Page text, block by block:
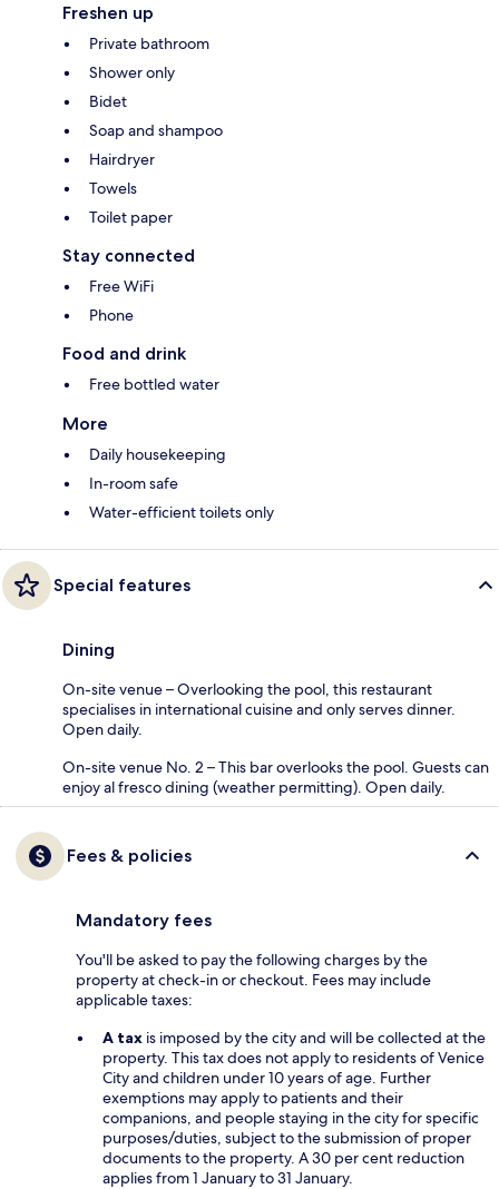
Freshen up
Private bathroom
Shower only
Bidet
Soap and shampoo
Hairdryer
Towels
Toilet paper
Stay connected
Free WiFi
Phone
Food and drink
Free bottled water
More
Daily housekeeping
In-room safe
Water-efficient toilets only
Special features
Dining
On-site venue – Overlooking the pool, this restaurant
specialises in international cuisine and only serves dinner.
Open daily.
On-site venue No. 2 – This bar overlooks the pool. Guests can
enjoy al fresco dining (weather permitting). Open daily.
Fees & policies
Mandatory fees
You'll be asked to pay the following charges by the
property at check-in or checkout. Fees may include
applicable taxes:
A tax is imposed by the city and will be collected at the
property. This tax does not apply to residents of Venice
City and children under 10 years of age. Further
exemptions may apply to patients and their
companions, and people staying in the city for specific
purposes/duties, subject to the submission of proper
documents to the property. A 30 per cent reduction
applies from 1 January to 31 January.